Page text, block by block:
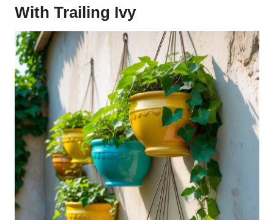
With Trailing Ivy